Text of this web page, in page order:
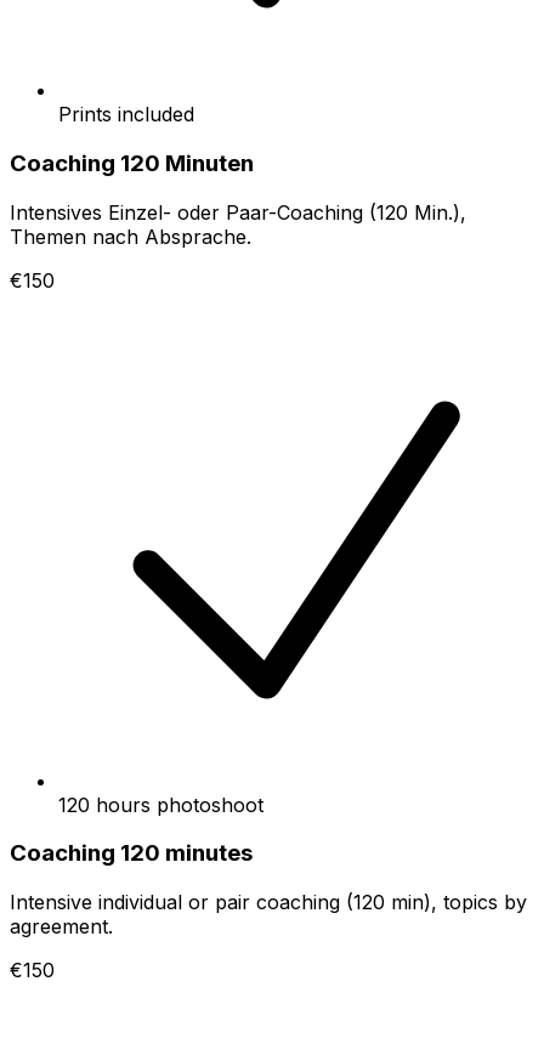
Prints included
Coaching 120 Minuten
Intensives Einzel- oder Paar-Coaching (120 Min.),
Themen nach Absprache.
€150
120 hours photoshoot
Coaching 120 minutes
Intensive individual or pair coaching (120 min), topics by
agreement.
€150